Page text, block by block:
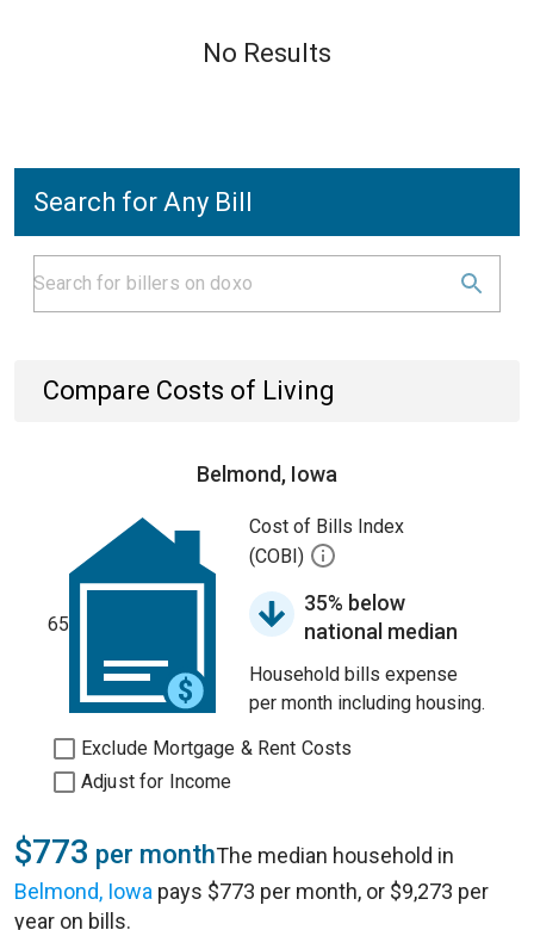
No Results
Search for Any Bill
Compare Costs of Living
Belmond, Iowa
65
Cost of Bills Index
(COBI)
35% below
national median
Household bills expense
per month including housing.
Exclude Mortgage & Rent Costs
Adjust for Income
$773 per monthThe median household in
Belmond, Iowa pays $773 per month, or $9,273 per
year on bills.